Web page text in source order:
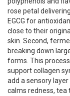
rose petal
EGCG for
close to their
skin. Second,
breaking down
forms. This
support collagen
add a sensory
calms redness, tea